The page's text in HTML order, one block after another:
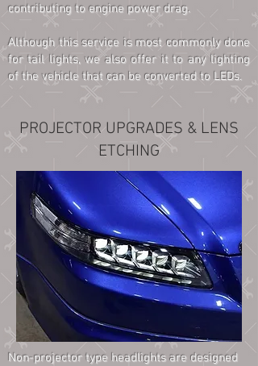
contributing to engine power drag.
Although this service is most commonly done
for tail lights, we also offer it to any lighting
of the vehicle that can be converted to LEDs.
PROJECTOR UPGRADES & LENS
ETCHING
Non-projector type headlights are designed